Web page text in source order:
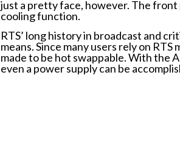
just a pretty face, however. The front
cooling function.
RTS’ long history in broadcast and
means. Since many users rely on
made to be hot swappable. With the
even a power supply can be